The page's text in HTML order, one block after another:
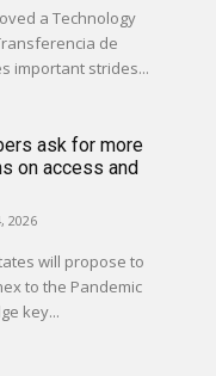
a Technology
de
important strides...
ask for more
on access and
2026
will propose to
to the Pandemic
key...